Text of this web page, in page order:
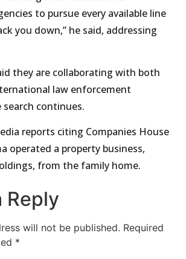
to pursue every available line
you down,” he said, addressing
they are collaborating with both
law enforcement
search continues.
reports citing Companies House
operated a property business,
from the family home.
Reply
will not be published. Required
*